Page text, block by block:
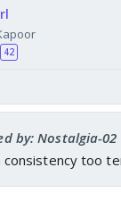
42
by: Nostalgia-02
consistency too